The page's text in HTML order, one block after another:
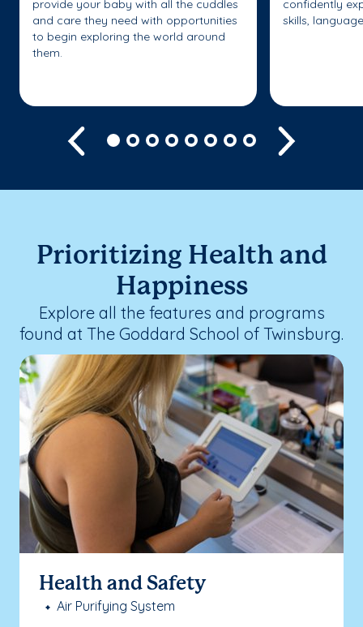
provide your baby with all the cuddles
and care they need with opportunities
to begin exploring the world around
them.
confidently
skills,
Previous
Prioritizing Health and
Happiness
Explore all the features and programs
found at The Goddard School of Twinsburg.
Health and Safety
Air Purifying System